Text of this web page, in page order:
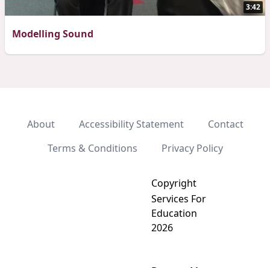
3:42
Modelling Sound
About Accessibility Statement
Contact
Terms & Conditions
Privacy Policy
Copyright
Services For
Education
2026